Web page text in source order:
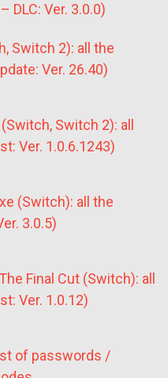
DLC: Ver. 3.0.0)
Switch 2): all the
Ver. 26.40)
(Switch, Switch 2): all
Ver. 1.0.6.1243)
(Switch): all the
3.0.5)
Final Cut (Switch): all
Ver. 1.0.12)
of passwords /